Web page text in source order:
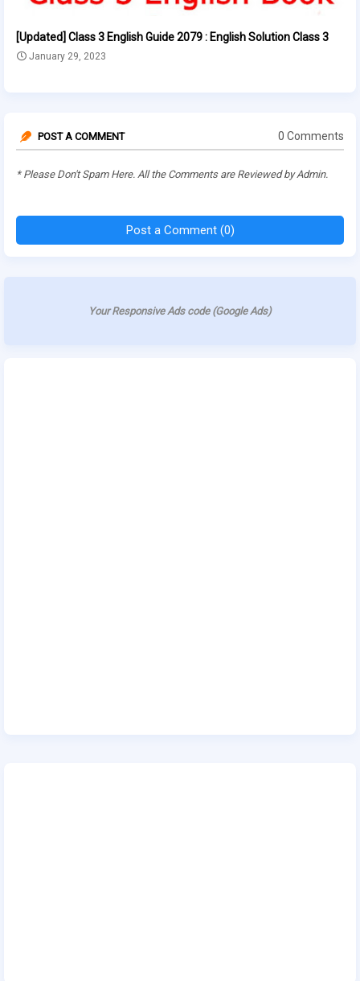
[Updated] Class 3 English Guide 2079 : English Solution Class 3
January 29, 2023
POST A COMMENT 0 Comments
* Please Don't Spam Here. All the Comments are Reviewed by Admin.
Post a Comment (0)
Your Responsive Ads code (Google Ads)